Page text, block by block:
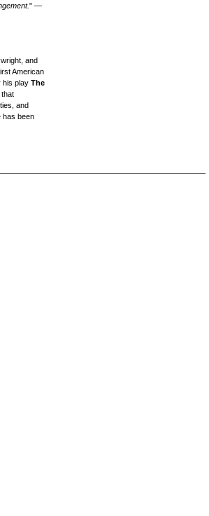
" —
and
American
his play The
and
has been